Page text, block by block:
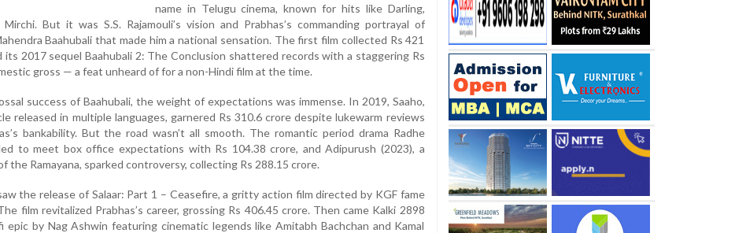
name in Telugu cinema, known for hits like Darling,
But it was S.S. Rajamouli’s vision and Prabhas’s commanding portrayal of
Baahubali that made him a national sensation. The first film collected Rs 421
its 2017 sequel Baahubali 2: The Conclusion shattered records with a staggering Rs
gross — a feat unheard of for a non-Hindi film at the time.
success of Baahubali, the weight of expectations was immense. In 2019, Saaho,
released in multiple languages, garnered Rs 310.6 crore despite lukewarm reviews
bankability. But the road wasn’t all smooth. The romantic period drama Radhe
to meet box office expectations with Rs 104.38 crore, and Adipurush (2023), a
the Ramayana, sparked controversy, collecting Rs 288.15 crore.
the release of Salaar: Part 1 – Ceasefire, a gritty action film directed by KGF fame
film revitalized Prabhas’s career, grossing Rs 406.45 crore. Then came Kalki 2898
epic by Nag Ashwin featuring cinematic legends like Amitabh Bachchan and Kamal